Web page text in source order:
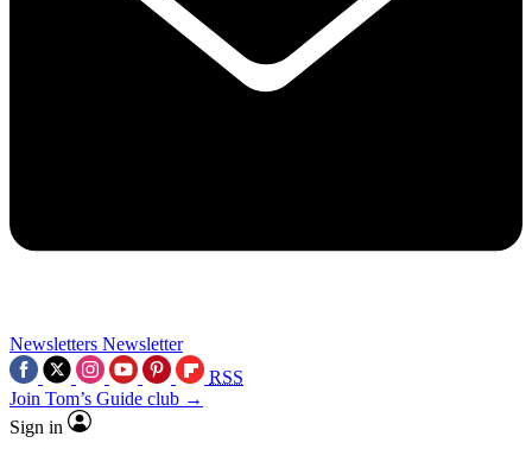
Newsletters Newsletter
RSS
Join Tom’s Guide club →
Sign in